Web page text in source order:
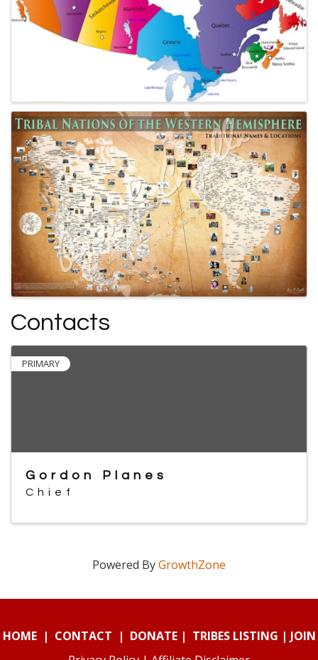
Contacts
PRIMARY
Gordon Planes
Chief
Powered ByGrowthZone
HOME| CONTACT | DONATE| TRIBES LISTING | JOIN